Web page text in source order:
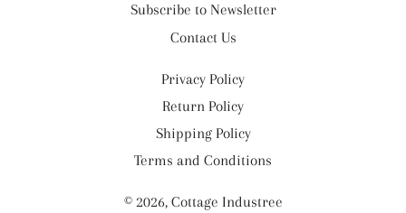
Subscribe to Newsletter
Contact Us
Privacy Policy
Return Policy
Shipping Policy
Terms and Conditions
© 2026, Cottage Industree